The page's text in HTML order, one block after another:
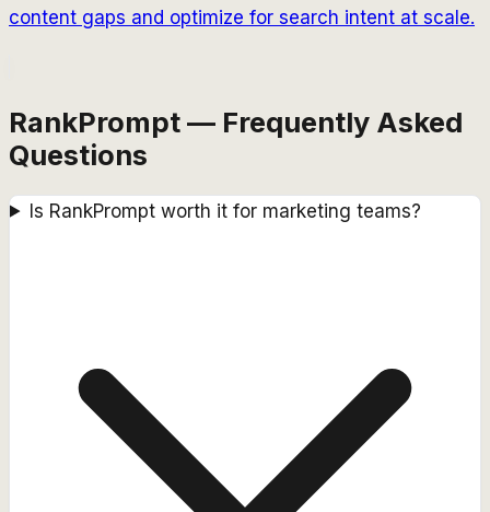
content gaps and optimize for search intent at scale.
RankPrompt — Frequently Asked
Questions
Is RankPrompt worth it for marketing teams?